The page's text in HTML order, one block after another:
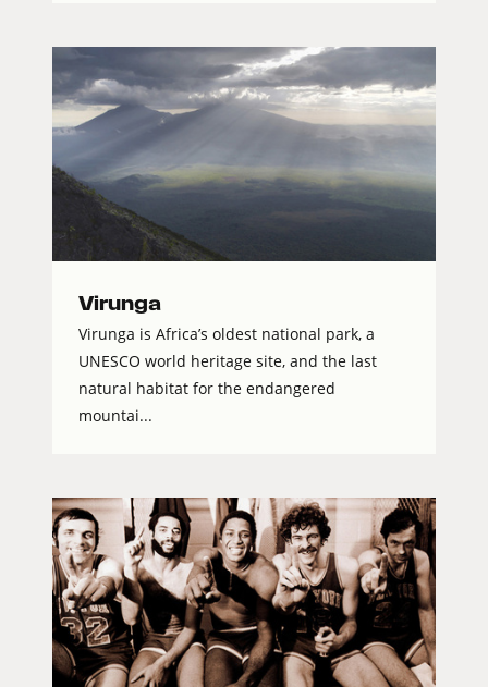
Virunga
Virunga is Africa’s oldest national park, a
UNESCO world heritage site, and the last
natural habitat for the endangered
mountai...